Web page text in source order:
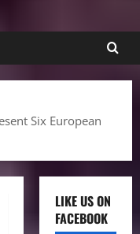
Six European
LIKE US ON
FACEBOOK